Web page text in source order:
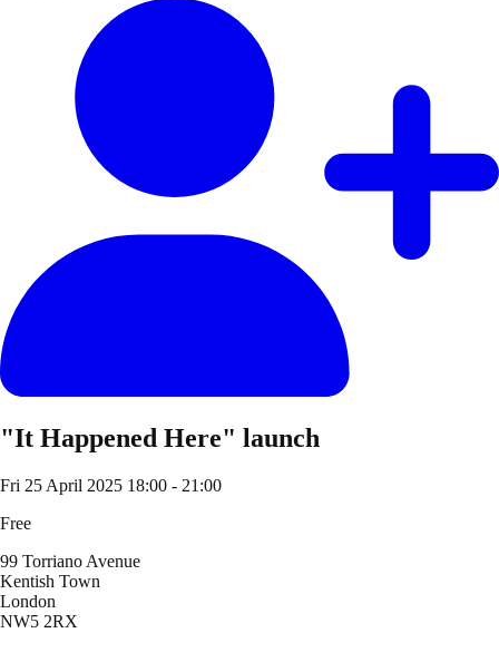
"It Happened Here" launch
Fri 25 April 2025 18:00 - 21:00
Free
99 Torriano Avenue
Kentish Town
London
NW5 2RX